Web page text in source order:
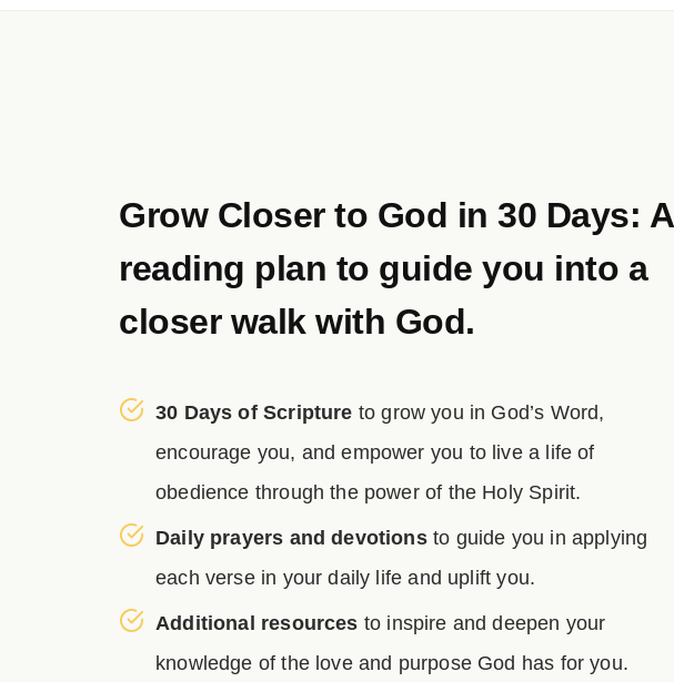
Grow Closer to God in 30 Days: A
reading plan to guide you into a
closer walk with God.
30 Days of Scripture to grow you in God’s Word,
encourage you, and empower you to live a life of
obedience through the power of the Holy Spirit.
Daily prayers and devotionsto guide you in applying
each verse in your daily life and uplift you.
Additional resources to inspire and deepen your
knowledge of the love and purpose God has for you.